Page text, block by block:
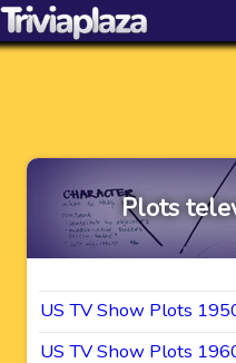
Plots
US TV Show Plots
US TV Show Plots